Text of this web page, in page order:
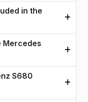
in the
Mercedes
S680